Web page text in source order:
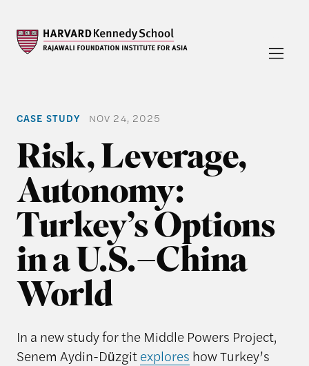
CASE STUDY NOV 24, 2025
Risk, Leverage,
Autonomy:
Turkey’s Options
in a U.S.–China
World
In a new study for the Middle Powers Project,
Senem Aydin-Düzgitexplores how Turkey’s